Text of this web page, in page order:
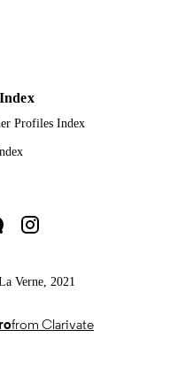
Profiles Index
Verne, 2021
from Clarivate